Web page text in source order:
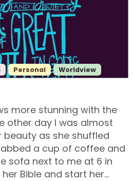
Personal Worldview
more stunning with the
other day I was almost
beauty as she shuffled
a cup of coffee and
sofa next to me at 6 in
Bible and start her…